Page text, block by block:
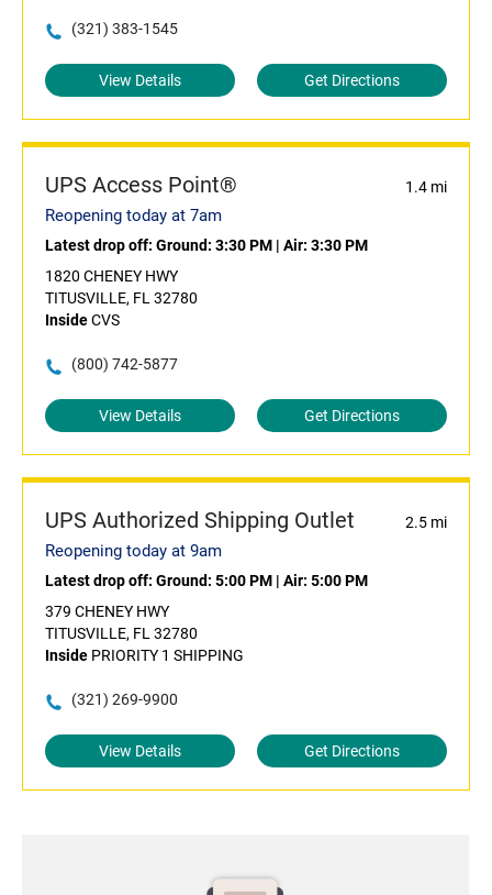
(321) 383-1545
View Details Get Directions
UPS Access Point® 1.4 mi
Reopening today at 7am
Latest drop off: Ground: 3:30 PM | Air: 3:30 PM
1820 CHENEY HWY
TITUSVILLE, FL 32780
InsideCVS
(800) 742-5877
View Details Get Directions
UPS Authorized Shipping Outlet 2.5 mi
Reopening today at 9am
Latest drop off: Ground: 5:00 PM | Air: 5:00 PM
379 CHENEY HWY
TITUSVILLE, FL 32780
Inside PRIORITY 1 SHIPPING
(321) 269-9900
View Details Get Directions